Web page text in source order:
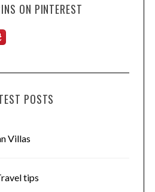
ON PINTEREST
POSTS
Villas
tips